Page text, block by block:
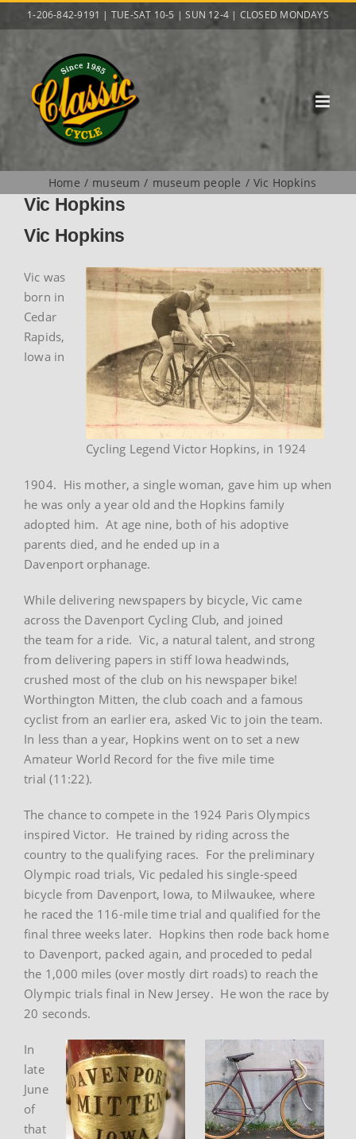
to
1-206-842-9191 | TUE-SAT 10-5 | SUN 12-4 | CLOSED MONDAYS
Home museum museum people Vic Hopkins
Vic Hopkins
Vic Hopkins
Cycling Legend Victor Hopkins, in 1924
Vic was
born in
Cedar
Rapids,
Iowa in
1904. His mother, a single woman, gave him up when
he was only a year old and the Hopkins family
adopted him. At age nine, both of his adoptive
parents died, and he ended up in a
Davenport orphanage.
While delivering newspapers by bicycle, Vic came
across the Davenport Cycling Club, and joined
the team for a ride. Vic, a natural talent, and strong
from delivering papers in stiff Iowa headwinds,
crushed most of the club on his newspaper bike!
Worthington Mitten, the club coach and a famous
cyclist from an earlier era, asked Vic to join the team.
In less than a year, Hopkins went on to set a new
Amateur World Record for the five mile time
trial (11:22).
The chance to compete in the 1924 Paris Olympics
inspired Victor. He trained by riding across the
country to the qualifying races. For the preliminary
Olympic road trials, Vic pedaled his single-speed
bicycle from Davenport, Iowa, to Milwaukee, where
he raced the 116-mile time trial and qualified for the
final three weeks later. Hopkins then rode back home
to Davenport, packed again, and proceded to pedal
the 1,000 miles (over mostly dirt roads) to reach the
Olympic trials final in New Jersey. He won the race by
20 seconds.
In
late
June
of
that